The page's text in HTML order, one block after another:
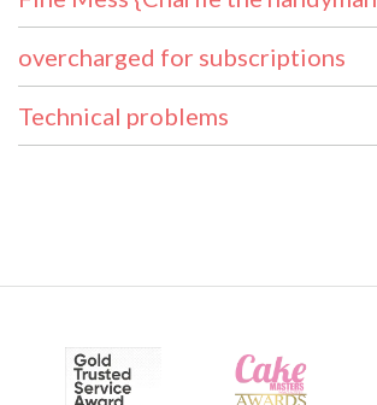
overcharged for subscriptions
Technical problems